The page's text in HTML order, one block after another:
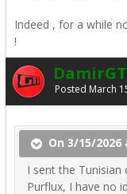
Indeed , for a while
!
Posted March
On 3/15/
I sent the Tunisian
Purflux, I have no